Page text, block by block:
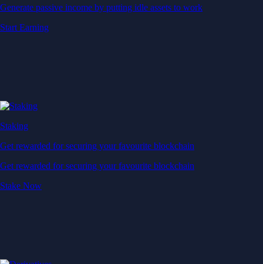
Generate passive income by putting idle assets to work
Start Earning
Staking
Get rewarded for securing your favourite blockchain
Get rewarded for securing your favourite blockchain
Stake Now